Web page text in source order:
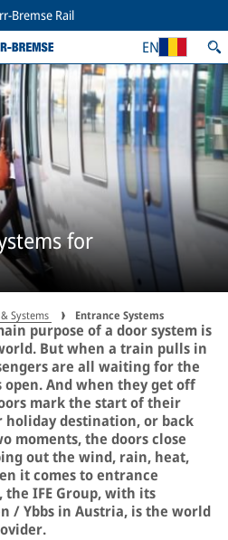
Bremse Rail
EN
for
Systems Entrance Systems
purpose of a door system is
But when a train pulls in
are all waiting for the
And when they get off
mark the start of their
destination, or back
moments, the doors close
out the wind, rain, heat,
it comes to entrance
IFE Group, with its
/ Ybbs in Austria, is the world